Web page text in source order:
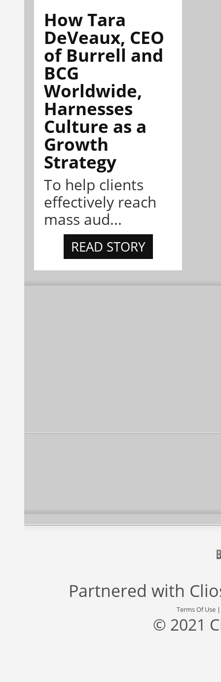
How Tara
DeVeaux, CEO
of Burrell and
BCG
Worldwide,
Harnesses
Culture as a
Growth
Strategy
To help clients
effectively reach
mass aud...
READ STORY
Partnered with
Terms Of Use
© 2021